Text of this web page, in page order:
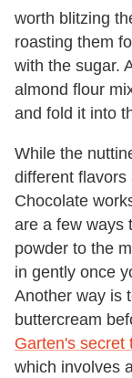
worth blitzing
roasting them
with the sugar.
almond flour
and fold it into
While the
different flavors
Chocolate
are a few ways
powder to the
in gently once
Another way is
buttercream
Garten's secret
which involves